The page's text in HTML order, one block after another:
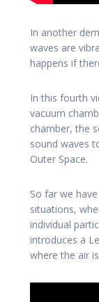
In another
waves are
happens if
In this fourth
vacuum
chamber, the
sound waves
Outer Space.
So far we
situations,
individual
introduces a
where the air